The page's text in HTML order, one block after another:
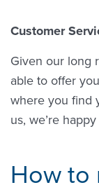
Customer
Given our long
able to offer
where you find
us, we’re
How to